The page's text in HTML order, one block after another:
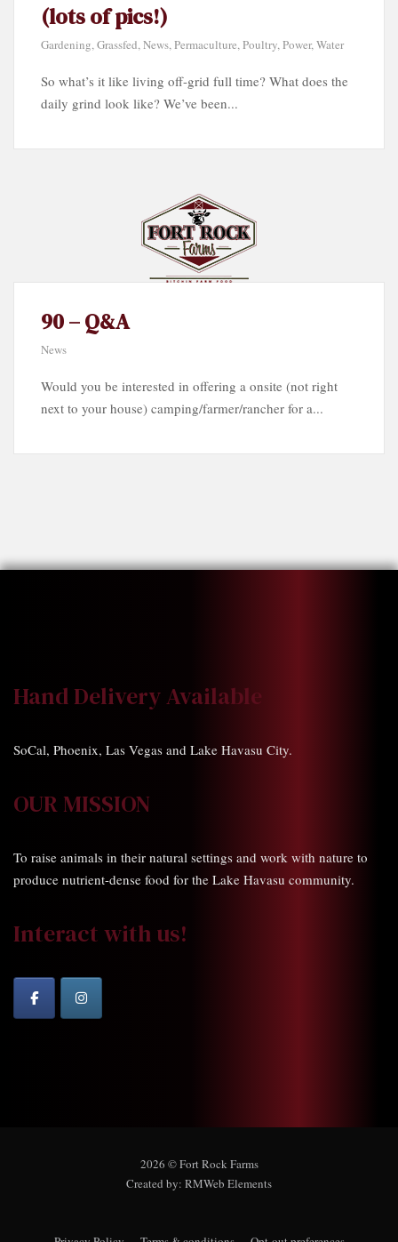
(lots of pics!)
Gardening,Grassfed,News,Permaculture,Poultry,Power,Water
So what’s it like living off-grid full time? What does the
daily grind look like? We’ve been...
90 – Q&A
News
Would you be interested in offering a onsite (not right
next to your house) camping/farmer/rancher for a...
Hand Delivery Available
SoCal, Phoenix, Las Vegas and Lake Havasu City.
OUR MISSION
To raise animals in their natural settings and work with nature to
produce nutrient-dense food for the Lake Havasu community.
Interact with us!
2026 © Fort Rock Farms
Created by: RMWeb Elements